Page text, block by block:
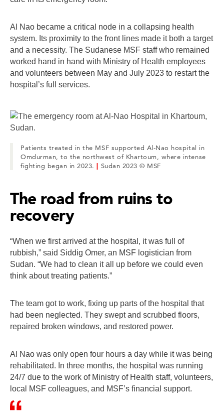
Al Nao became a critical node in a collapsing health
system. Its proximity to the front lines made it both a target
and a necessity. The Sudanese MSF staff who remained
worked hand in hand with Ministry of Health employees
and volunteers between May and July 2023 to restart the
hospital’s full services.
Patients treated in the MSF supported Al-Nao hospital in
Omdurman, to the northwest of Khartoum, where intense
fighting began in 2023.| Sudan 2023 © MSF
The road from ruins to
recovery
“When we first arrived at the hospital, it was full of
rubbish,” said Siddig Omer, an MSF logistician from
Sudan. “We had to clean it all up before we could even
think about treating patients.”
The team got to work, fixing up parts of the hospital that
had been neglected. They swept and scrubbed floors,
repaired broken windows, and restored power.
Al Nao was only open four hours a day while it was being
rehabilitated. In three months, the hospital was running
24/7 due to the work of Ministry of Health staff, volunteers,
local MSF colleagues, and MSF’s financial support.